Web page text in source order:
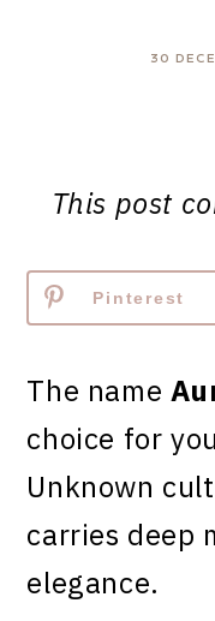
30
This post
Pinterest
The name
choice for
Unknown
carries deep
elegance.